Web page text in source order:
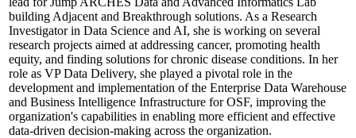
building Adjacent and Breakthrough solutions. As a Research
Investigator in Data Science and AI, she is working on several
research projects aimed at addressing cancer, promoting health
equity, and finding solutions for chronic disease conditions. In her
role as VP Data Delivery, she played a pivotal role in the
development and implementation of the Enterprise Data Warehouse
and Business Intelligence Infrastructure for OSF, improving the
organization's capabilities in enabling more efficient and effective
data-driven decision-making across the organization.